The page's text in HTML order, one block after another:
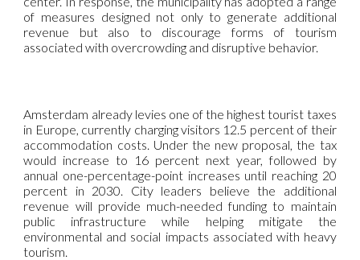
of measures designed not only to generate additional
revenue but also to discourage forms of tourism
associated with overcrowding and disruptive behavior.
Amsterdam already levies one of the highest tourist taxes
in Europe, currently charging visitors 12.5 percent of their
accommodation costs. Under the new proposal, the tax
would increase to 16 percent next year, followed by
annual one-percentage-point increases until reaching 20
percent in 2030. City leaders believe the additional
revenue will provide much-needed funding to maintain
public infrastructure while helping mitigate the
environmental and social impacts associated with heavy
tourism.